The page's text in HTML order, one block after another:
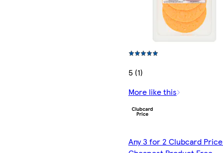
5 (1)
More like this
Any 3 for 2 Clubcard